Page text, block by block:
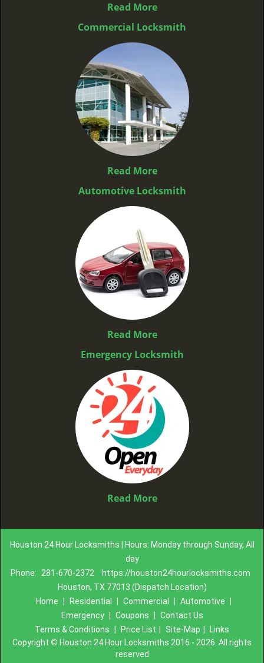
Read More
Commercial Locksmith
Read More
Automotive Locksmith
Read More
Emergency Locksmith
Read More
Houston 24 Hour Locksmiths | Hours: Monday through Sunday, All
day
Phone:
281-670-2372
https://houston24hourlocksmiths.com
Houston, TX 77013 (Dispatch Location)
Home
Residential Commercial Automotive
Emergency
Coupons
Contact Us
Terms & Conditions
Price List Site-Map
Links
Copyright © Houston 24 Hour Locksmiths 2016 - 2026. All rights
reserved